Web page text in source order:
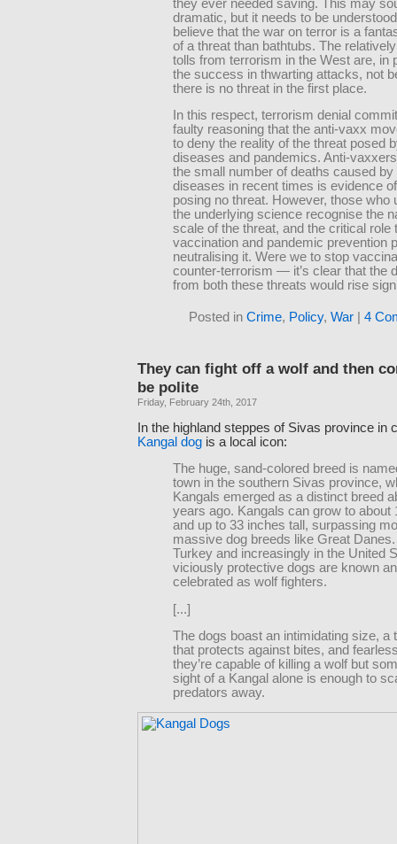
they ever needed saving. This may
dramatic, but it needs to be
believe that the war on terror is a
of a threat than bathtubs. The
tolls from terrorism in the West are, in
the success in thwarting attacks, not
there is no threat in the first place.
In this respect, terrorism denial
faulty reasoning that the anti-vaxx
to deny the reality of the threat posed
diseases and pandemics. Anti-
the small number of deaths caused by
diseases in recent times is evidence
posing no threat. However, those who
the underlying science recognise the
scale of the threat, and the critical role
vaccination and pandemic prevention
neutralising it. Were we to stop
counter-terrorism — it’s clear that the
from both these threats would rise
Posted in Crime, Policy, War| 4
They can fight off a wolf and then
be polite
Friday, February 24th, 2017
In the highland steppes of Sivas province in
Kangal dog is a local icon:
The huge, sand-colored breed is
town in the southern Sivas province,
Kangals emerged as a distinct breed
years ago. Kangals can grow to about
and up to 33 inches tall, surpassing
massive dog breeds like Great Danes.
Turkey and increasingly in the United
viciously protective dogs are known
celebrated as wolf fighters.
[...]
The dogs boast an intimidating size, a
that protects against bites, and
they’re capable of killing a wolf but
sight of a Kangal alone is enough to
predators away.